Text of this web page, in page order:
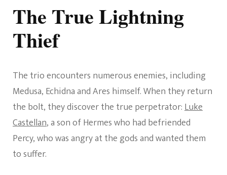
The True Lightning
Thief
The trio encounters numerous enemies, including
Medusa, Echidna and Ares himself. When they return
the bolt, they discover the true perpetrator:Luke
Castellan, a son of Hermes who had befriended
Percy, who was angry at the gods and wanted them
to suffer.